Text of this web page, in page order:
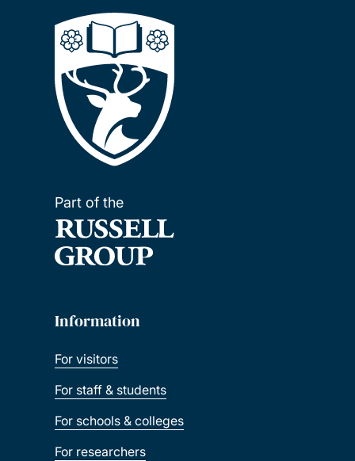
Part of the
Information
For visitors
For staff & students
For schools & colleges
For researchers